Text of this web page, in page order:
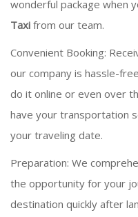
wonderful package when
Taxi from our team.
Convenient Booking:
our company is hassle-
do it online or even over
have your transportation
your traveling date.
Preparation: We
the opportunity for your
destination quickly after